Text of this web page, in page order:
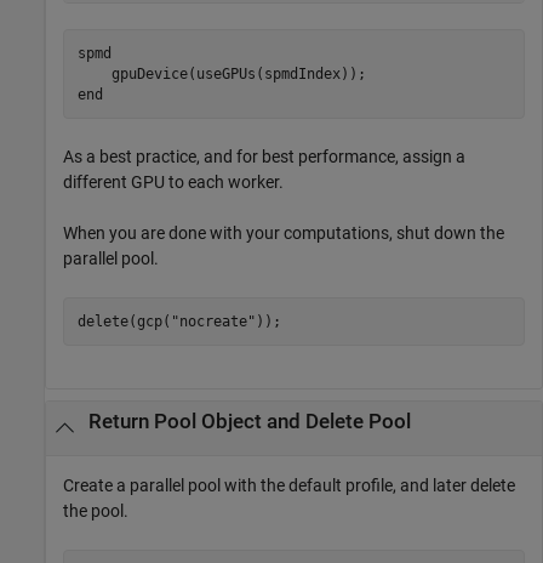
spmd
end
As a best practice, and for best performance, assign a
different GPU to each worker.
When you are done with your computations, shut down the
parallel pool.
delete(gcp( "nocreate" ));
Return Pool Object and Delete Pool
Create a parallel pool with the default profile, and later delete
the pool.